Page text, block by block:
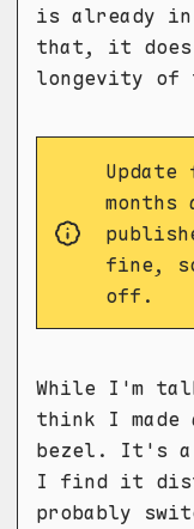
is already in
that, it does
longevity of
fine,
off.
While I'm
think I made
bezel. It's a
I find it
probably